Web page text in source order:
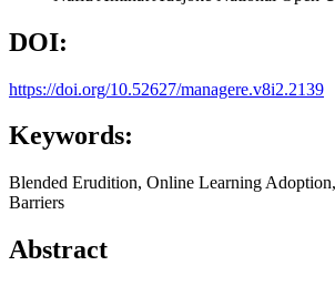
DOI:
https://doi.org/10.52627/managere.v8i2.2139
Keywords:
Blended Erudition, Online Learning
Barriers
Abstract